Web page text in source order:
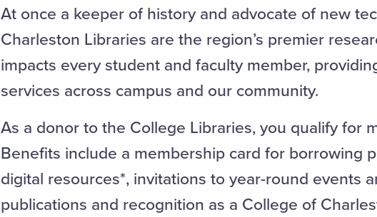
At once a keeper of history and advocate of new
Charleston Libraries are the region’s premier
impacts every student and faculty member,
services across campus and our community.
As a donor to the College Libraries, you qualify for
Benefits include a membership card for borrowing
digital resources*, invitations to year-round events
publications and recognition as a College of